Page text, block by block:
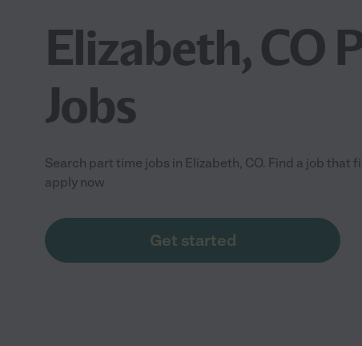
Elizabeth, CO
Jobs
Search part time jobs in Elizabeth, CO. Find a job that
apply now
Get started